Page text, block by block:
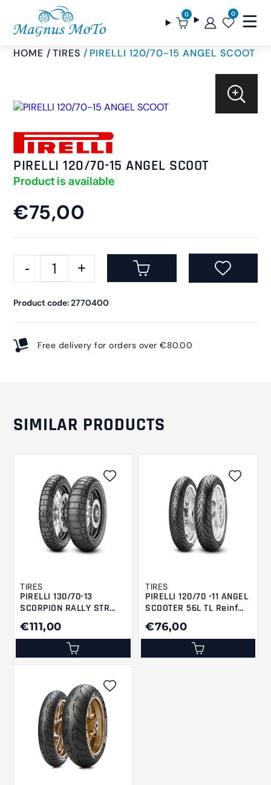
0 0
HOME TIRES PIRELLI 120/70-15 ANGEL SCOOT
PIRELLI 120/70-15 ANGEL SCOOT
Product is available
€75,00
Product code: 2770400
Free delivery for orders over €80.00
SIMILAR PRODUCTS
TIRES
PIRELLI 130/70-13
SCORPION RALLY STR
M/CTL 57P M+S ScRaSR
€111,00
TIRES
PIRELLI 120/70 -11 ANGEL
SCOOTER 56L TL Reinf
F/R
€76,00